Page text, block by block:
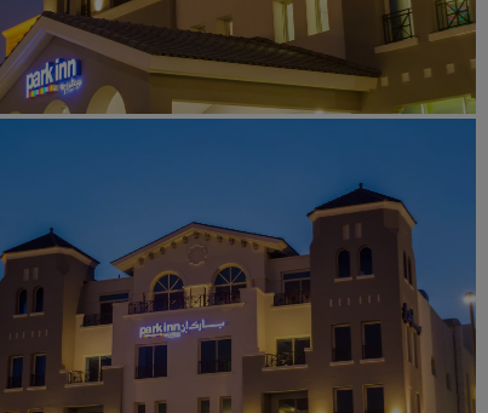
Meetings & Events
Discover Radisson Meetings
Book a meeting space
Event Destinations
Industry Solutions
Flights
Search flights
Dining